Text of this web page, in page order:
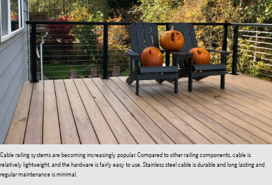
Cable railing systems are becoming increasingly popular. Compared to other railing components, cable is
relatively lightweight, and the hardware is fairly easy to use. Stainless steel cable is durable and long lasting and
regular maintenance is minimal.